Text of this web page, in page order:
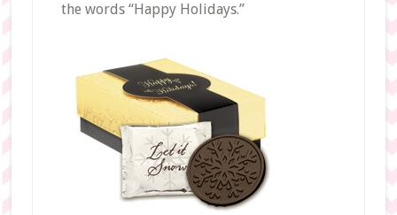
the words “Happy Holidays.”